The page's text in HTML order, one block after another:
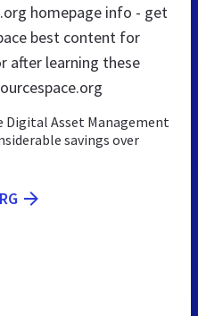
homepage info - get
best content for
after learning these
Digital Asset Management
savings over